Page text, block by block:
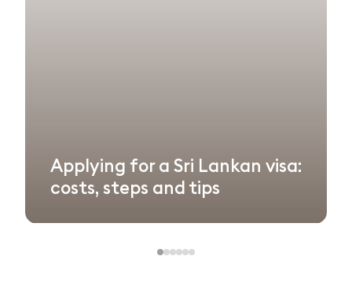
Applying for a Sri Lankan visa:
costs, steps and tips